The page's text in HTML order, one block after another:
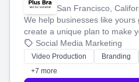
San Francisco,
We help businesses like
create a unique plan to make
produce engaging
tell your story and connect
customers.
Social Media Marketing
Video Production Branding
+7 more